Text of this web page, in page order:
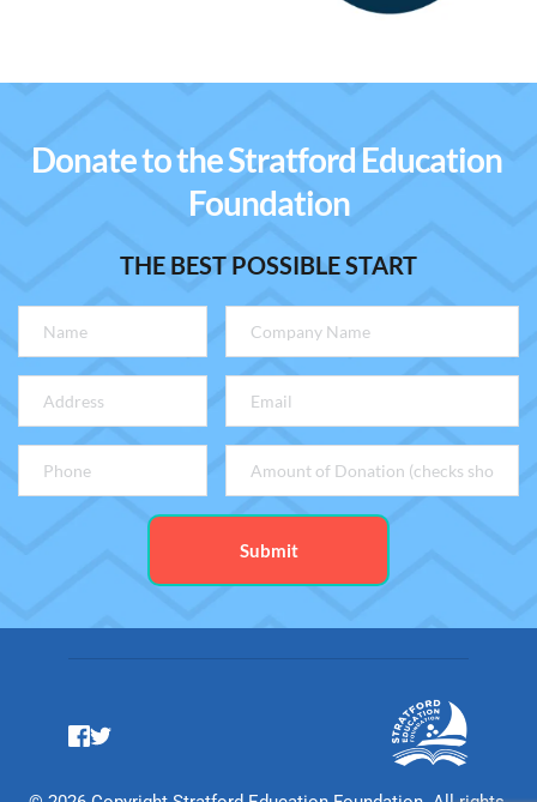
Donate to the Stratford Education
Foundation
THE BEST POSSIBLE START
Submit